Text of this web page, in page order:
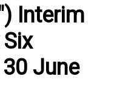
Interim
June